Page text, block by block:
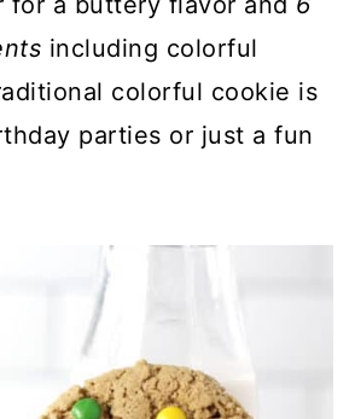
including colorful
colorful cookie is
parties or just a fun